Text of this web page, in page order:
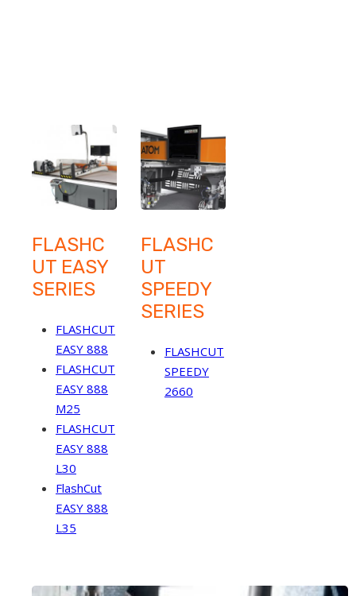
FLASHC
UT EASY
SERIES
FLASHCUT
EASY 888
FLASHCUT
EASY 888
M25
FLASHCUT
EASY 888
L30
FlashCut
EASY 888
L35
FLASHC
UT
SPEEDY
SERIES
FLASHCUT
SPEEDY
2660